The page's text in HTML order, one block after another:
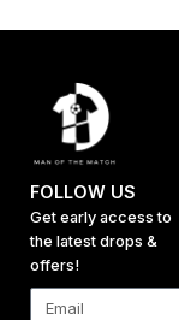
FOLLOW US
Get early access to
the latest drops &
offers!